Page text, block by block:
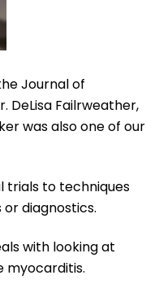
Journal of
DeLisa Failrweather,
was also one of our
trials to techniques
diagnostics.
with looking at
myocarditis.